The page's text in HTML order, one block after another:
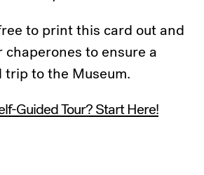
to print this card out and
to ensure a
trip to the Museum.
Guided Tour? Start Here!